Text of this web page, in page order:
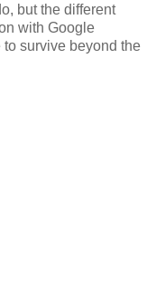
but the different
with Google
survive beyond the